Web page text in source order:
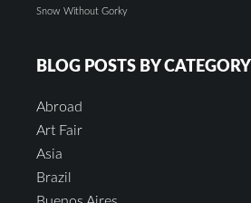
Snow Without Gorky
BLOG POSTS BY CATEGORY
Abroad
Art Fair
Asia
Brazil